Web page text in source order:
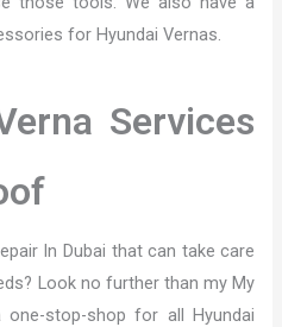
for Hyundai Vernas.
Services
In Dubai that can take care
Look no further than my My
one-stop-shop for all Hyundai